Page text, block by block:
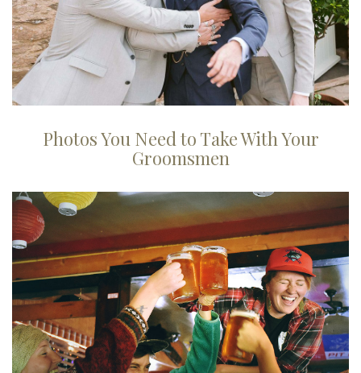
Photos You Need to Take With Your
Groomsmen